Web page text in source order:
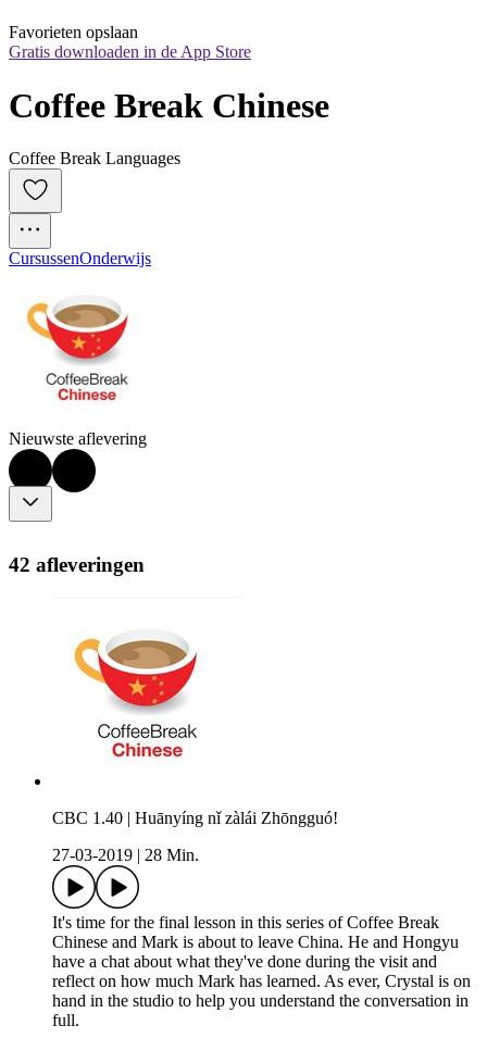
Favorieten opslaan
Gratis downloaden in de App Store
Coffee Break Chinese
Coffee Break Languages
CursussenOnderwijs
Nieuwste aflevering
42 afleveringen
CBC 1.40 | Huānyíng nǐ zàlái Zhōngguó!
27-03-2019
28 Min.
It's time for the final lesson in this series of Coffee Break
Chinese and Mark is about to leave China. He and Hongyu
have a chat about what they've done during the visit and
reflect on how much Mark has learned. As ever, Crystal is on
hand in the studio to help you understand the conversation in
full.